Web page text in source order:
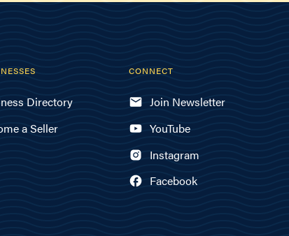
Directory
a Seller
CONNECT
Join Newsletter
YouTube
Instagram
Facebook